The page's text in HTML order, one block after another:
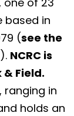
based in
(see the
). NCRC is
Field.
ranging in
holds an